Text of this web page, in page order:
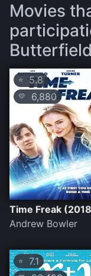
Movies
⭐ 5.8
💛 6,880
Time Freak
Andrew Bowler
⭐ 7.1